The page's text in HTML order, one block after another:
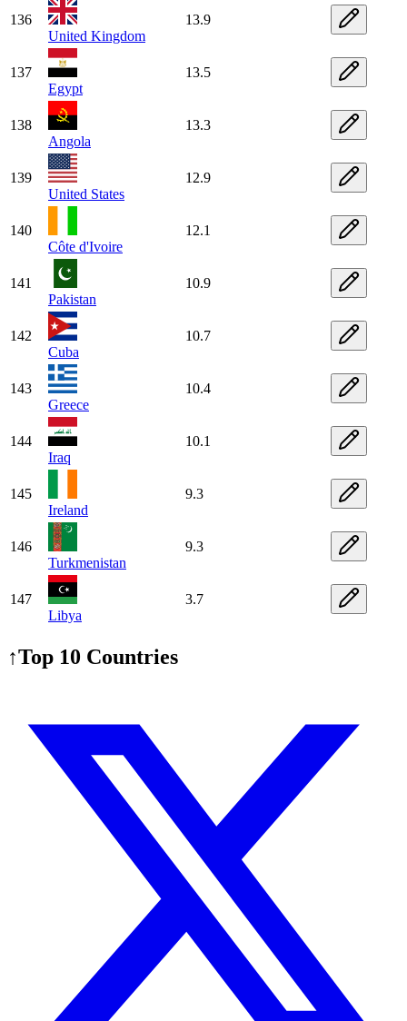
136
United Kingdom
13.9
137
Egypt
13.5
138
Angola
13.3
139
United States
12.9
140
Côte d'Ivoire
12.1
141
Pakistan
10.9
142
Cuba
10.7
143
Greece
10.4
144
Iraq
10.1
145
Ireland
9.3
146
Turkmenistan
9.3
147
Libya
3.7
↑Top 10 Countries